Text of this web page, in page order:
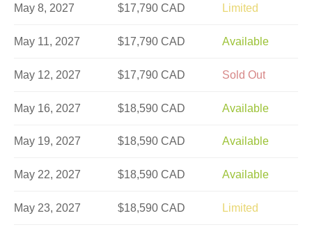
May 8, 2027 $17,790 CAD Limited
May 11, 2027 $17,790 CAD Available
May 12, 2027 $17,790 CAD Sold Out
May 16, 2027 $18,590 CAD Available
May 19, 2027 $18,590 CAD Available
May 22, 2027 $18,590 CAD Available
May 23, 2027 $18,590 CAD Limited